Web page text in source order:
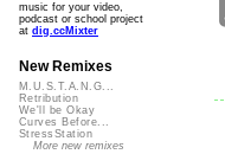
music for your video,
podcast or school project
at dig.ccMixter
New Remixes
M.U.S.T.A.N.G...
Retribution
We'll be Okay
Curves Before...
StressStation
More new remixes